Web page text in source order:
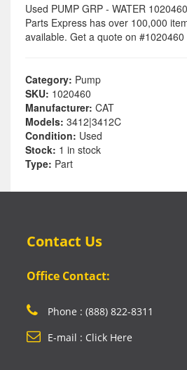
Used PUMP GRP - WATER
Parts Express has over 100,000
available. Get a quote on #1020460
Category: Pump
SKU: 1020460
Manufacturer: CAT
Models: 3412|3412C
Condition: Used
Stock: 1 in stock
Type: Part
Contact Us
Office Contact:
Phone : (888) 822-8311
E-mail : Click Here